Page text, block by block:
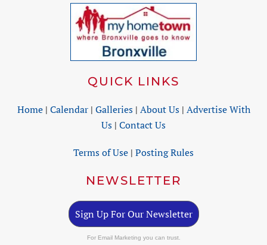
QUICK LINKS
Home| Calendar| Galleries| About Us| Advertise With
Us | Contact Us
Terms of Use | Posting Rules
NEWSLETTER
Sign Up For Our Newsletter
For Email Marketing you can trust.